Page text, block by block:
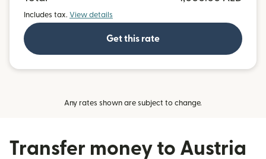
Includes tax. View details
Get this rate
Any rates shown are subject to change.
Transfer money to Austria